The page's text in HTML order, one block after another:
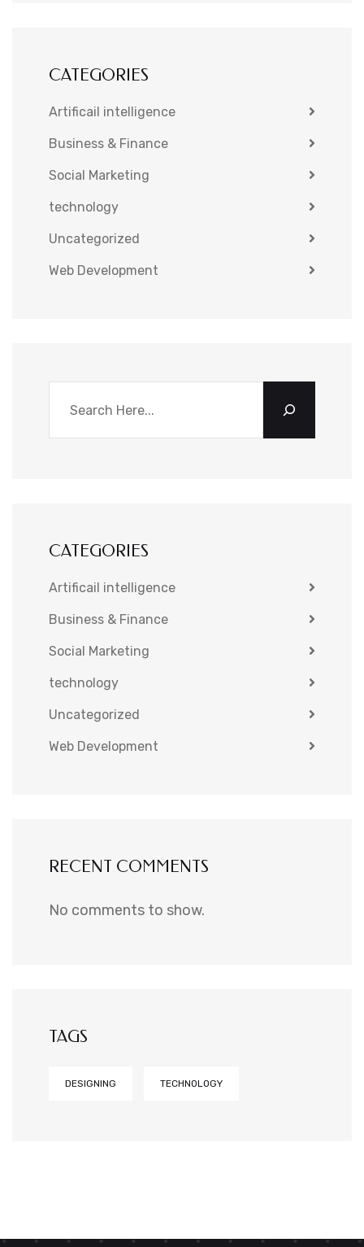
CATEGORIES
Artificail intelligence
Business & Finance
Social Marketing
technology
Uncategorized
Web Development
CATEGORIES
Artificail intelligence
Business & Finance
Social Marketing
technology
Uncategorized
Web Development
RECENT COMMENTS
No comments to show.
TAGS
DESIGNING TECHNOLOGY